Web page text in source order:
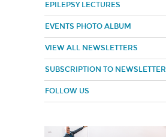
EPILEPSY LECTURES
EVENTS PHOTO ALBUM
VIEW ALL NEWSLETTERS
SUBSCRIPTION TO NEWSLETTER
FOLLOW US